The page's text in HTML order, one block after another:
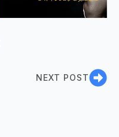
NEXT POST